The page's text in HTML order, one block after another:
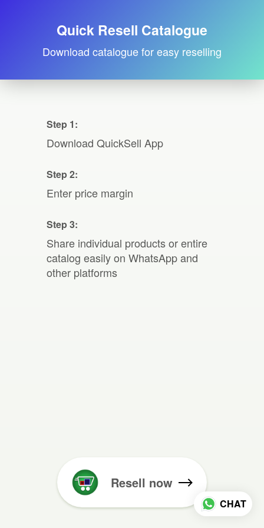
Quick Resell Catalogue
Download catalogue for easy reselling
Step 1:
Download QuickSell App
Step 2:
Enter price margin
Step 3:
Share individual products or entire
catalog easily on WhatsApp and
other platforms
Resell now
CHAT